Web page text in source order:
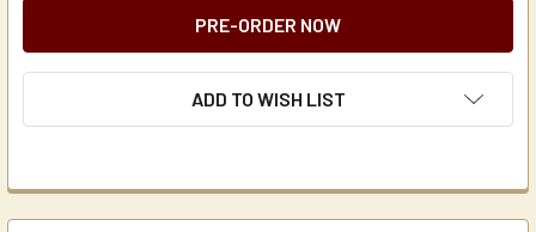
ADD TO WISH LIST